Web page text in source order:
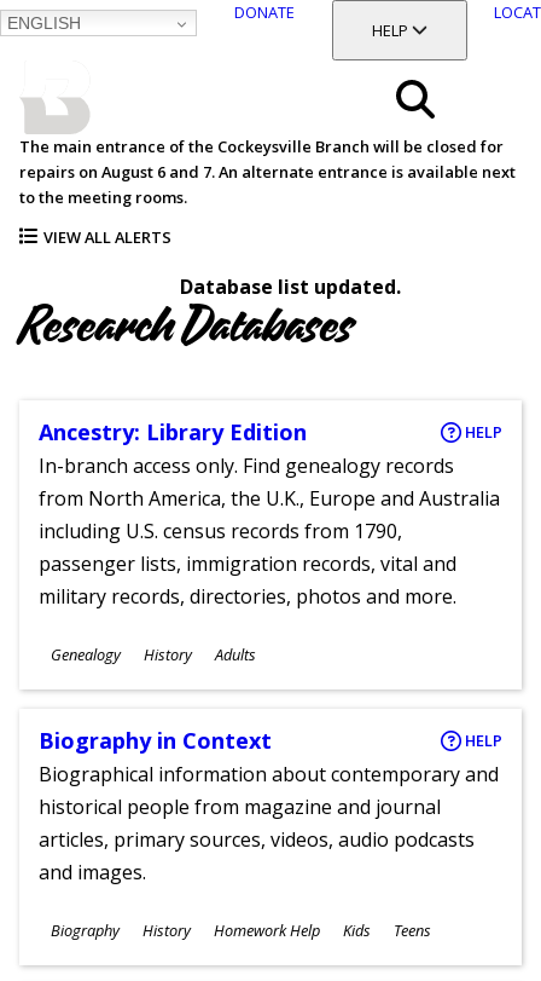
ENGLISH
DONATE
TOGGLE SECTION
HELP
Search
Menu
The main entrance of the Cockeysville Branch will be closed for
repairs on August 6 and 7. An alternate entrance is available next
to the meeting rooms.
VIEW ALL ALERTS
Database list updated.
Research Databases
Ancestry: Library Edition HELP
In-branch access only. Find genealogy records
from North America, the U.K., Europe and Australia
including U.S. census records from 1790,
passenger lists, immigration records, vital and
military records, directories, photos and more.
Subjects
Genealogy History
Ages
Adults
Biography in Context HELP
Biographical information about contemporary and
historical people from magazine and journal
articles, primary sources, videos, audio podcasts
and images.
Subjects
Biography History Homework Help
Ages
Kids Teens